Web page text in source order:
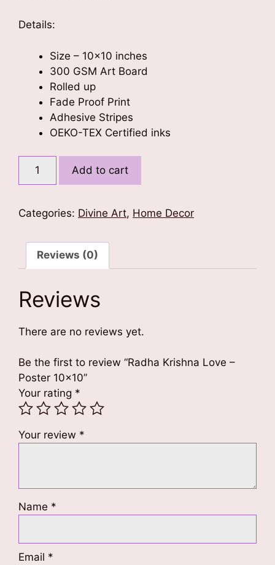
Details:
Size – 10×10 inches
300 GSM Art Board
Rolled up
Fade Proof Print
Adhesive Stripes
OEKO-TEX Certified inks
Radha
-
10x10
quantity
Add to cart
Categories: Divine Art, Home Decor
Reviews (0)
Reviews
There are no reviews yet.
Be the first to review “Radha Krishna Love –
Poster 10×10”
Your rating *
Your review *
Name *
Email *